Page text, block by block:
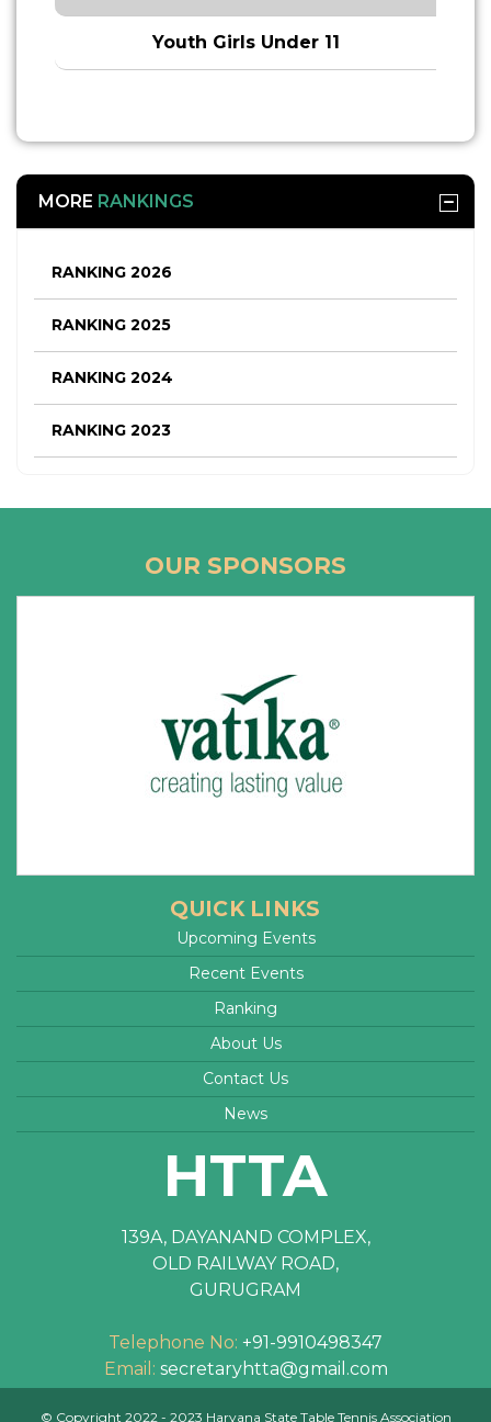
Youth Girls Under 11
MORE RANKINGS
RANKING 2026
RANKING 2025
RANKING 2024
RANKING 2023
OUR SPONSORS
QUICK LINKS
Upcoming Events
Recent Events
Ranking
About Us
Contact Us
News
HTTA
139A, DAYANAND COMPLEX,
OLD RAILWAY ROAD,
GURUGRAM
Telephone No: +91-9910498347
Email: secretaryhtta@gmail.com
© Copyright 2022 - 2023 Haryana State Table Tennis Association